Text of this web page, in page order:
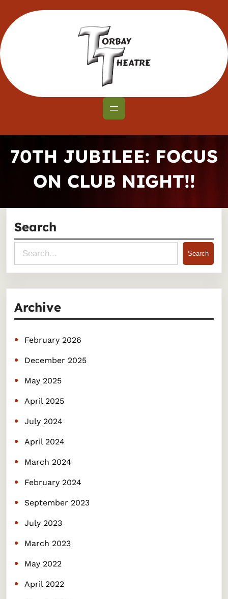
content
70TH JUBILEE: FOCUS
ON CLUB NIGHT!!
Search
e
c
Search
Archive
February 2026
December 2025
May 2025
April 2025
July 2024
April 2024
March 2024
February 2024
September 2023
July 2023
March 2023
May 2022
April 2022